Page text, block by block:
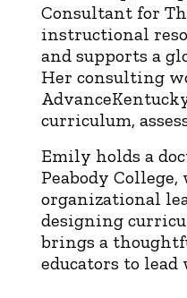
Consultant for
instructional
and supports a
Her consulting
curriculum,
Emily holds a
Peabody
organizational
designing
brings a
educators to